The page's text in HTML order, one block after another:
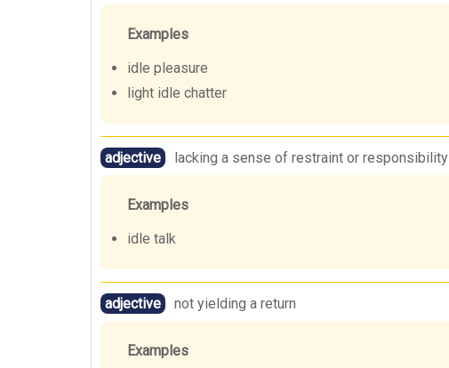
Examples
idle pleasure
light idle chatter
adjective lacking a sense of restraint or responsibility
Examples
idle talk
adjective not yielding a return
Examples